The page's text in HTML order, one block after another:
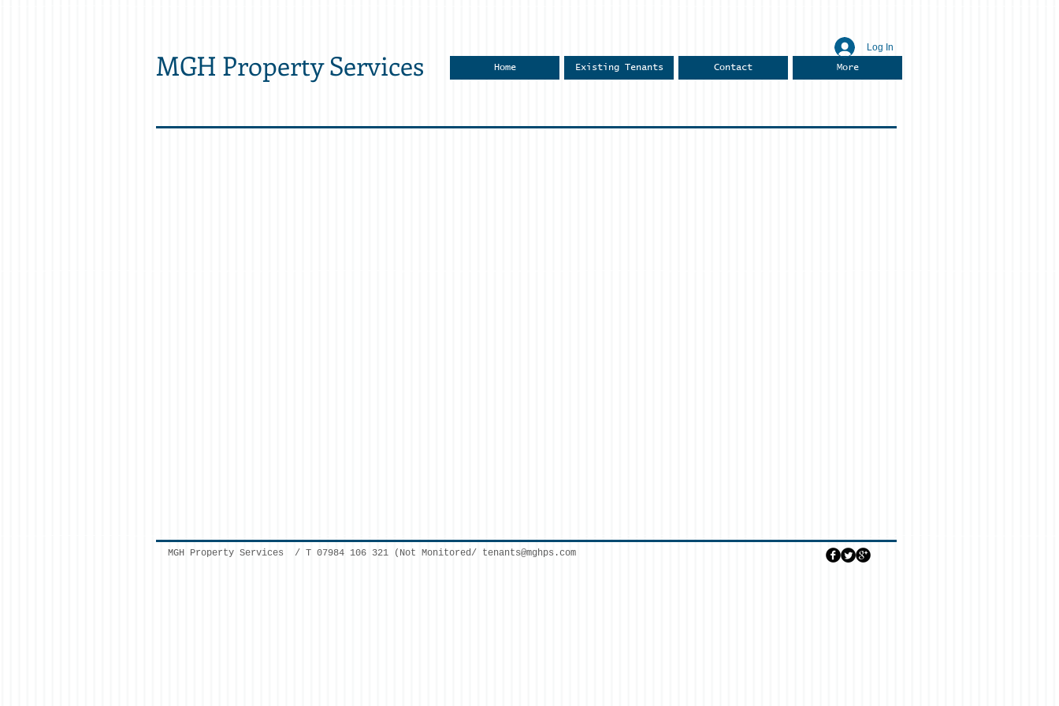
MGH Property Services Home Existing Tenants Contact More
Log In
MGH Property Services / T 07984 106 321 (Not Monitored/ tenants@mghps.com